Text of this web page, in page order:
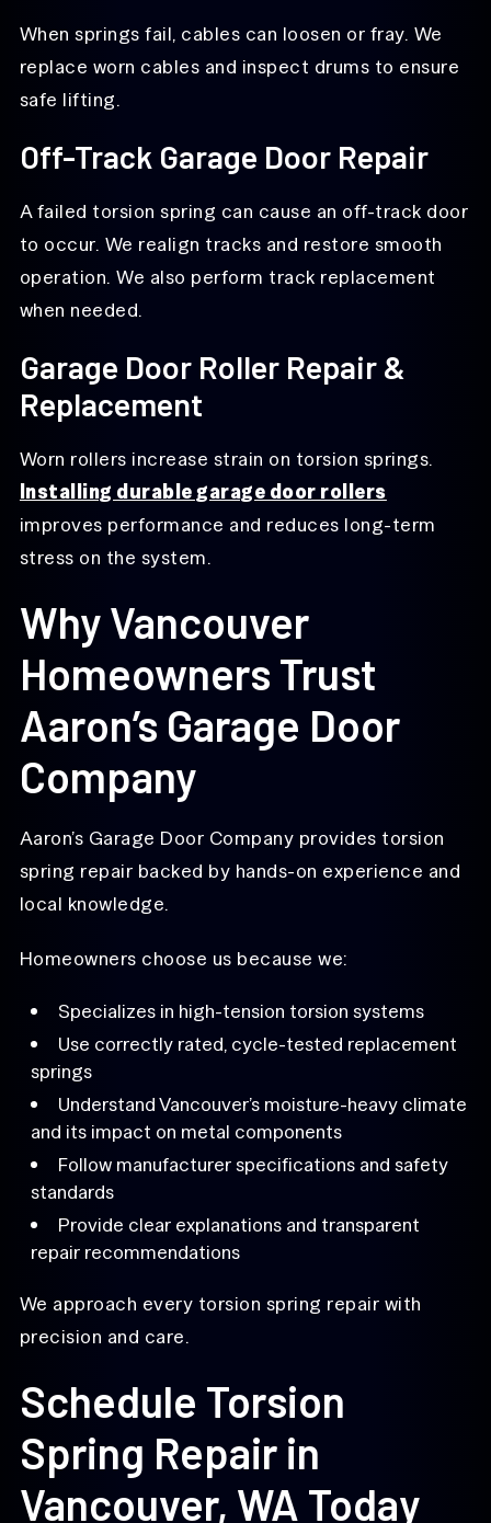
When springs fail, cables can loosen or fray. We
replace worn cables and inspect drums to ensure
safe lifting.
Off-Track Garage Door Repair
A failed torsion spring can cause an off-track door
to occur. We realign tracks and restore smooth
operation. We also perform track replacement
when needed.
Garage Door Roller Repair &
Replacement
Worn rollers increase strain on torsion springs.
Installing durable garage door rollers
improves performance and reduces long-term
stress on the system.
Why Vancouver
Homeowners Trust
Aaron’s Garage Door
Company
Aaron’s Garage Door Company provides torsion
spring repair backed by hands-on experience and
local knowledge.
Homeowners choose us because we:
Specializes in high-tension torsion systems
Use correctly rated, cycle-tested replacement
springs
Understand Vancouver’s moisture-heavy climate
and its impact on metal components
Follow manufacturer specifications and safety
standards
Provide clear explanations and transparent
repair recommendations
We approach every torsion spring repair with
precision and care.
Schedule Torsion
Spring Repair in
Vancouver, WA Today